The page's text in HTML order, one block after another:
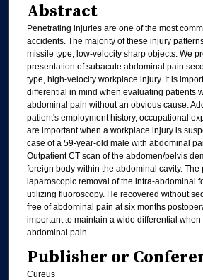
Abstract
Penetrating injuries are one of the most
accidents. The majority of these injury
missile type, low-velocity sharp objects. We
presentation of subacute abdominal pain
type, high-velocity workplace injury. It is
differential in mind when evaluating patients
abdominal pain without an obvious cause.
patient's employment history, occupational
are important when a workplace injury is
case of a 59-year-old male with abdominal
Outpatient CT scan of the abdomen/pelvis
foreign body within the abdominal cavity. The
laparoscopic removal of the intra-abdominal
utilizing fluoroscopy. He recovered without
free of abdominal pain at six months
important to maintain a wide differential when
abdominal pain.
Publisher or
Cureus